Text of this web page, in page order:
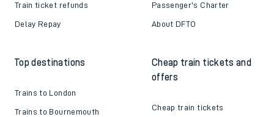
Train ticket refunds
Delay Repay
Passenger's Charter
About DFTO
Top destinations
Trains to London
Trains to Bournemouth
Cheap train tickets and
offers
Cheap train tickets